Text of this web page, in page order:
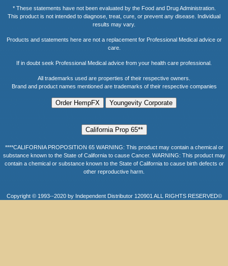
* These statements have not been evaluated by the Food and Drug Administration.
This product is not intended to diagnose, treat, cure, or prevent any disease. Individual
results may vary.
Products and statements here are not a replacement for Professional Medical advice or
care.
If in doubt seek Professional Medical advice from your health care professional.
All trademarks used are properties of their respective owners.
Brand and product names mentioned are trademarks of their respective companies
****CALIFORNIA PROPOSITION 65 WARNING: This product may contain a chemical or
substance known to the State of California to cause Cancer. WARNING: This product may
contain a chemical or substance known to the State of California to cause birth defects or
other reproductive harm.
Copyright © 1993--2020 by Independent Distributor 120901 ALL RIGHTS RESERVED©